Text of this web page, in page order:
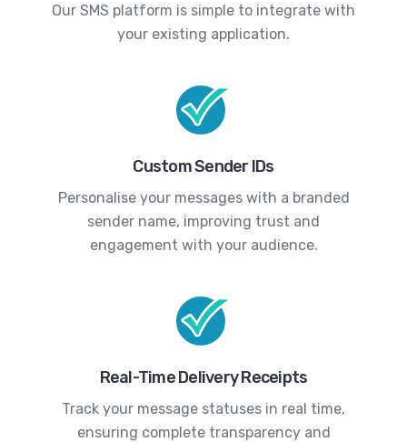
Our SMS platform is simple to integrate with
your existing application.
Custom Sender IDs
Personalise your messages with a branded
sender name, improving trust and
engagement with your audience.
Real-Time Delivery Receipts
Track your message statuses in real time,
ensuring complete transparency and